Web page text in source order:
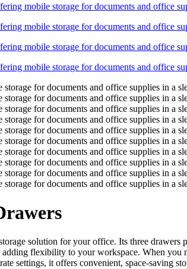
solution for your office. Its three
flexibility to your workspace. When
settings, it offers convenient, space-saving